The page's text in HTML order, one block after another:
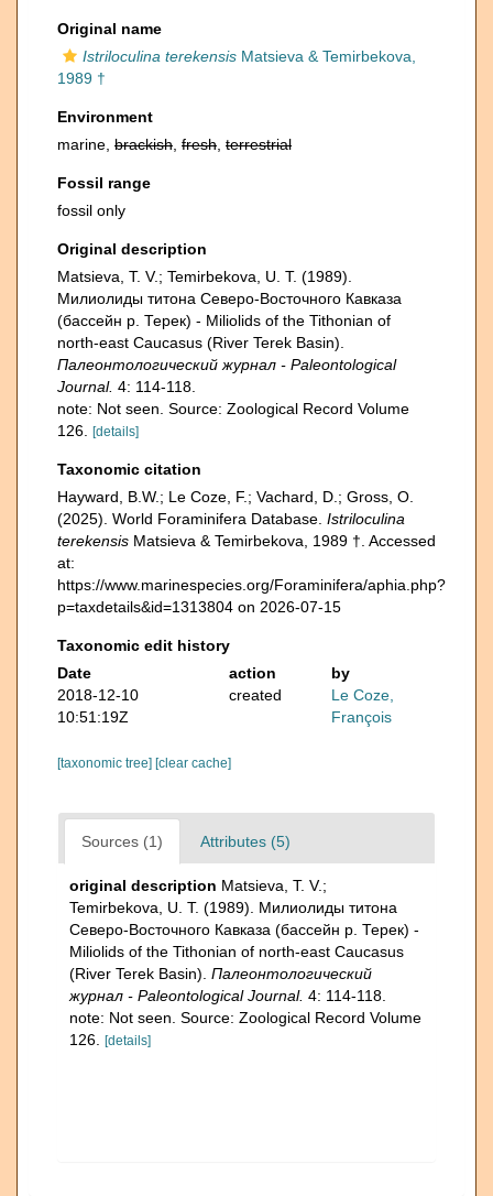
Original name
Istriloculina terekensis Matsieva & Temirbekova,
1989 †
Environment
marine, brackish fresh terrestrial
Fossil range
fossil only
Original description
Matsieva, T. V.; Temirbekova, U. T. (1989).
Милиолиды титона Северо-Восточного Кавказа
(бассейн р. Терек) - Miliolids of the Tithonian of
north-east Caucasus (River Terek Basin).
Палеонтологический журнал - Paleontological
Journal. 4: 114-118.
note: Not seen. Source: Zoological Record Volume
126.
[details]
Taxonomic citation
Hayward, B.W.; Le Coze, F.; Vachard, D.; Gross, O.
(2025). World Foraminifera Database. Istriloculina
terekensis Matsieva & Temirbekova, 1989 †. Accessed
at:
https://www.marinespecies.org/Foraminifera/aphia.php?
p=taxdetails&id=1313804 on 2026-07-15
Taxonomic edit history
Date
action
by
2018-12-10
10:51:19Z
created
Le Coze,
François
[taxonomic tree] [clear cache]
Sources (1) Attributes (5)
original description Matsieva, T. V.;
Temirbekova, U. T. (1989). Милиолиды титона
Северо-Восточного Кавказа (бассейн р. Терек) -
Miliolids of the Tithonian of north-east Caucasus
(River Terek Basin). Палеонтологический
журнал - Paleontological Journal. 4: 114-118.
note: Not seen. Source: Zoological Record Volume
126.
[details]